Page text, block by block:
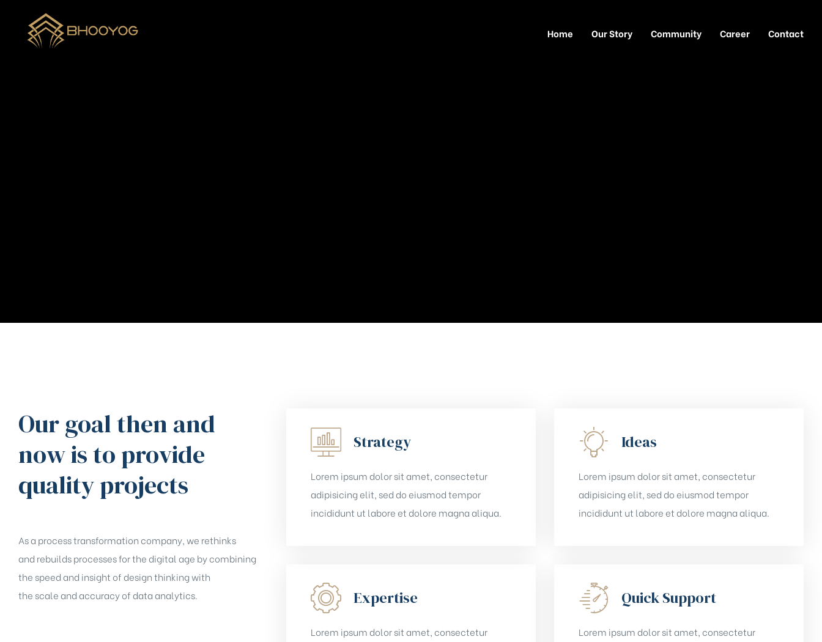
Home Our Story Community Career Contact
Our goal then and
now is to provide
quality projects
As a process transformation company, we rethinks
and rebuilds processes for the digital age by combining
the speed and insight of design thinking with
the scale and accuracy of data analytics.
Strategy
Lorem ipsum dolor sit amet, consectetur
adipisicing elit, sed do eiusmod tempor
incididunt ut labore et dolore magna aliqua.
Ideas
Lorem ipsum dolor sit amet, consectetur
adipisicing elit, sed do eiusmod tempor
incididunt ut labore et dolore magna aliqua.
Expertise
Lorem ipsum dolor sit amet, consectetur
Quick Support
Lorem ipsum dolor sit amet, consectetur